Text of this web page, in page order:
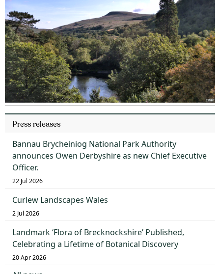
Press releases
Bannau Brycheiniog National Park Authority
announces Owen Derbyshire as new Chief Executive
Officer.
22 Jul 2026
Curlew Landscapes Wales
2 Jul 2026
Landmark ‘Flora of Brecknockshire’ Published,
Celebrating a Lifetime of Botanical Discovery
20 Apr 2026